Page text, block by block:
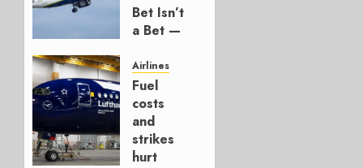
2026
0
Bet Isn’t
a Bet —
Hedge
AUGUST
4, 2026
0
Airlines
Fuel
costs
and
strikes
hurt